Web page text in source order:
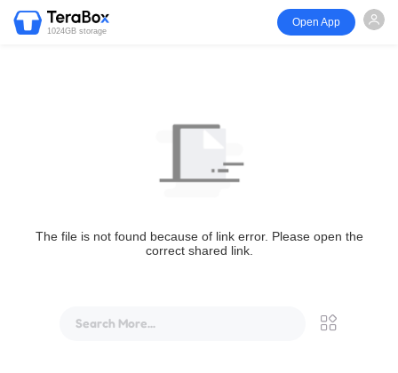
1024GB storage
Open App
The file is not found because of link error. Please open the
correct shared link.